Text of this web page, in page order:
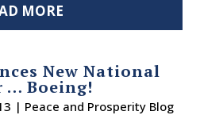
MORE
New National
… Boeing!
| Peace and Prosperity Blog